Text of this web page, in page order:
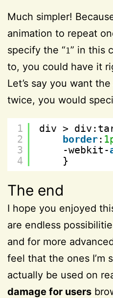
Much simpler!
animation to repeat
specify the “1” in this
to, you could have it
Let’s say you want
twice, you would
1
2
3
4
div >
border:
-webkit-
}
The end
I hope you enjoyed
are endless
and for more
feel that the ones I’m
actually be used on
damage for users